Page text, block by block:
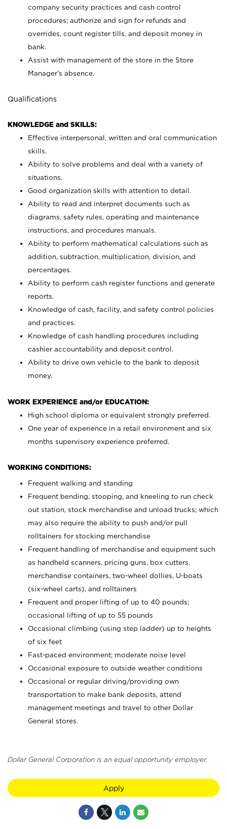
company security practices and cash control
procedures; authorize and sign for refunds and
overrides, count register tills, and deposit money in
bank.
Assist with management of the store in the Store
Manager’s absence.
Qualifications
KNOWLEDGE and SKILLS:
Effective interpersonal, written and oral communication
skills.
Ability to solve problems and deal with a variety of
situations.
Good organization skills with attention to detail.
Ability to read and interpret documents such as
diagrams, safety rules, operating and maintenance
instructions, and procedures manuals.
Ability to perform mathematical calculations such as
addition, subtraction, multiplication, division, and
percentages.
Ability to perform cash register functions and generate
reports.
Knowledge of cash, facility, and safety control policies
and practices.
Knowledge of cash handling procedures including
cashier accountability and deposit control.
Ability to drive own vehicle to the bank to deposit
money.
WORK EXPERIENCE and/or EDUCATION:
High school diploma or equivalent strongly preferred.
One year of experience in a retail environment and six
months supervisory experience preferred.
WORKING CONDITIONS:
Frequent walking and standing
Frequent bending, stooping, and kneeling to run check
out station, stock merchandise and unload trucks; which
may also require the ability to push and/or pull
rolltainers for stocking merchandise
Frequent handling of merchandise and equipment such
as handheld scanners, pricing guns, box cutters,
merchandise containers, two-wheel dollies, U-boats
(six-wheel carts), and rolltainers
Frequent and proper lifting of up to 40 pounds;
occasional lifting of up to 55 pounds
Occasional climbing (using step ladder) up to heights
of six feet
Fast-paced environment; moderate noise level
Occasional exposure to outside weather conditions
Occasional or regular driving/providing own
transportation to make bank deposits, attend
management meetings and travel to other Dollar
General stores.
Dollar General Corporation is an equal opportunity employer.
Apply